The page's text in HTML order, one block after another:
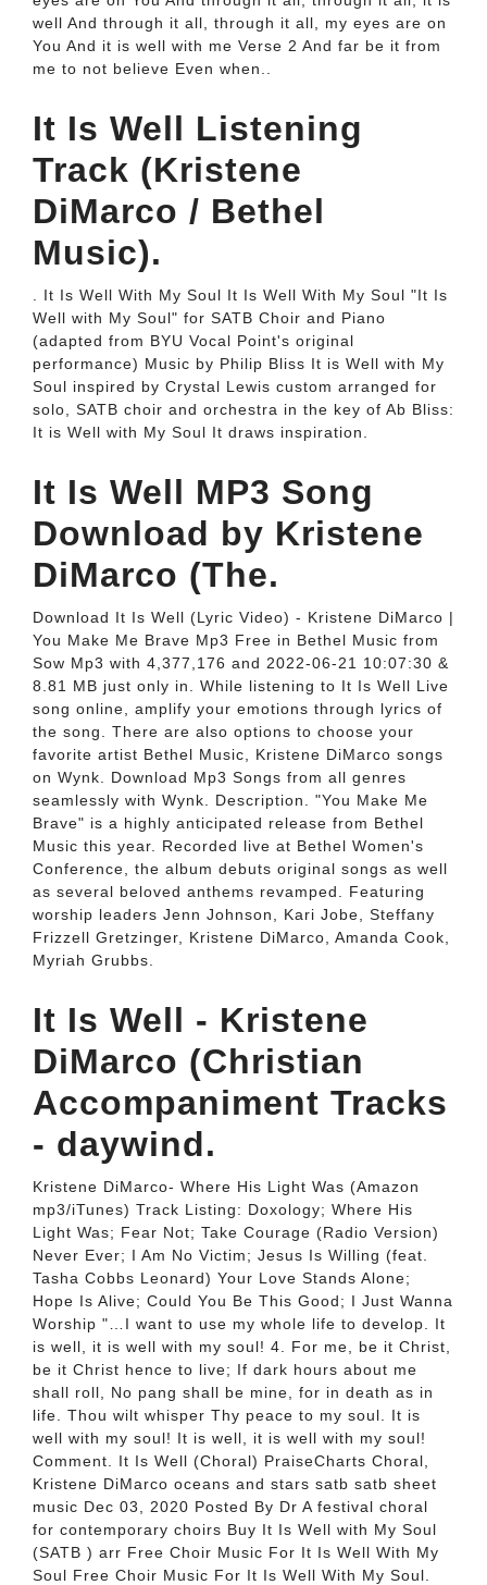
well And through it all, through it all, my eyes are on
You And it is well with me Verse 2 And far be it from
me to not believe Even when..
It Is Well Listening
Track (Kristene
DiMarco / Bethel
Music).
. It Is Well With My Soul It Is Well With My Soul "It Is
Well with My Soul" for SATB Choir and Piano
(adapted from BYU Vocal Point's original
performance) Music by Philip Bliss It is Well with My
Soul inspired by Crystal Lewis custom arranged for
solo, SATB choir and orchestra in the key of Ab Bliss:
It is Well with My Soul It draws inspiration.
It Is Well MP3 Song
Download by Kristene
DiMarco (The.
Download It Is Well (Lyric Video) - Kristene DiMarco |
You Make Me Brave Mp3 Free in Bethel Music from
Sow Mp3 with 4,377,176 and 2022-06-21 10:07:30 &
8.81 MB just only in. While listening to It Is Well Live
song online, amplify your emotions through lyrics of
the song. There are also options to choose your
favorite artist Bethel Music, Kristene DiMarco songs
on Wynk. Download Mp3 Songs from all genres
seamlessly with Wynk. Description. "You Make Me
Brave" is a highly anticipated release from Bethel
Music this year. Recorded live at Bethel Women's
Conference, the album debuts original songs as well
as several beloved anthems revamped. Featuring
worship leaders Jenn Johnson, Kari Jobe, Steffany
Frizzell Gretzinger, Kristene DiMarco, Amanda Cook,
Myriah Grubbs.
It Is Well - Kristene
DiMarco (Christian
Accompaniment Tracks
- daywind.
Kristene DiMarco- Where His Light Was (Amazon
mp3/iTunes) Track Listing: Doxology; Where His
Light Was; Fear Not; Take Courage (Radio Version)
Never Ever; I Am No Victim; Jesus Is Willing (feat.
Tasha Cobbs Leonard) Your Love Stands Alone;
Hope Is Alive; Could You Be This Good; I Just Wanna
Worship "…I want to use my whole life to develop. It
is well, it is well with my soul! 4. For me, be it Christ,
be it Christ hence to live; If dark hours about me
shall roll, No pang shall be mine, for in death as in
life. Thou wilt whisper Thy peace to my soul. It is
well with my soul! It is well, it is well with my soul!
Comment. It Is Well (Choral) PraiseCharts Choral,
Kristene DiMarco oceans and stars satb satb sheet
music Dec 03, 2020 Posted By Dr A festival choral
for contemporary choirs Buy It Is Well with My Soul
(SATB ) arr Free Choir Music For It Is Well With My
Soul Free Choir Music For It Is Well With My Soul.